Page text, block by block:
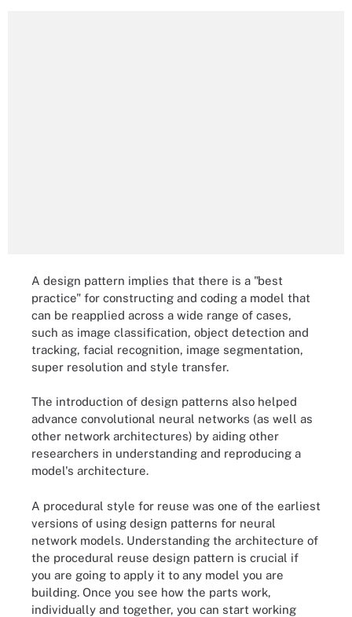
A design pattern implies that there is a "best
practice" for constructing and coding a model that
can be reapplied across a wide range of cases,
such as image classification, object detection and
tracking, facial recognition, image segmentation,
super resolution and style transfer.
The introduction of design patterns also helped
advance convolutional neural networks (as well as
other network architectures) by aiding other
researchers in understanding and reproducing a
model's architecture.
A procedural style for reuse was one of the earliest
versions of using design patterns for neural
network models. Understanding the architecture of
the procedural reuse design pattern is crucial if
you are going to apply it to any model you are
building. Once you see how the parts work,
individually and together, you can start working